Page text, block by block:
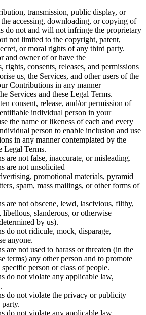
transmission, public display, or
accessing, downloading, or copying of
do not and will not infringe the proprietary
not limited to the copyright, patent,
or moral rights of any third party.
and owner of or have the
rights, consents, releases, and permissions
us, the Services, and other users of the
Contributions in any manner
Services and these Legal Terms.
consent, release, and/or permission of
individual person in your
the name or likeness of each and every
person to enable inclusion and use
in any manner contemplated by the
Legal Terms.
are not false, inaccurate, or misleading.
are not unsolicited
promotional materials, pyramid
spam, mass mailings, or other forms of
are not obscene, lewd, lascivious, filthy,
libellous, slanderous, or otherwise
by us).
do not ridicule, mock, disparage,
anyone.
are not used to harass or threaten (in the
terms) any other person and to promote
person or class of people.
do not violate any applicable law,
do not violate the privacy or publicity
do not violate any applicable law